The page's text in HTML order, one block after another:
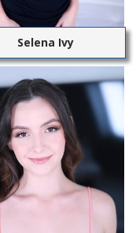
Selena Ivy